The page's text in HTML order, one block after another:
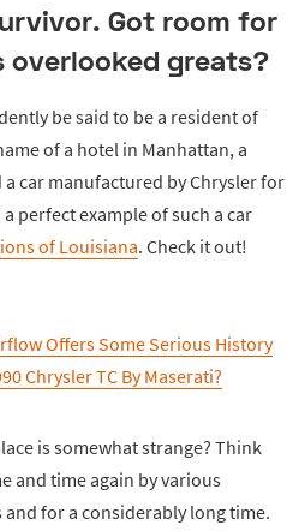
Got room for
overlooked greats?
be said to be a resident of
of a hotel in Manhattan, a
a car manufactured by Chrysler for
perfect example of such a car
of Louisiana. Check it out!
Offers Some Serious History
Chrysler TC By Maserati?
is somewhat strange? Think
and time again by various
for a considerably long time.